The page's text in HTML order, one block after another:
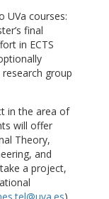
UVa courses:
final
in ECTS
group
in the area of
will offer
Theory,
and
a project,